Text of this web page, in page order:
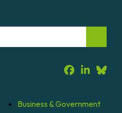
Business &Government